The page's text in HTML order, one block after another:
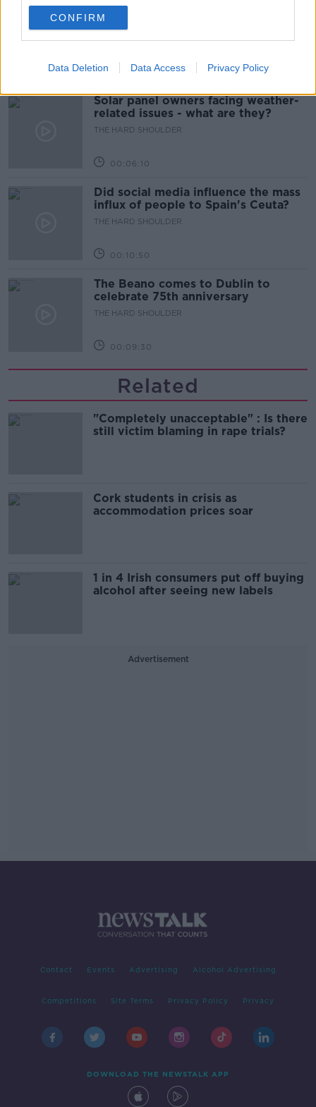
CONFIRM
Data Deletion Data Access Privacy Policy
Movies and TV: Ted Lasso, Nimrods,
Sterling Point
00:18:05
Solar panel owners facing weather-
related issues - what are they?
THE HARD SHOULDER
00:06:10
Did social media influence the mass
influx of people to Spain's Ceuta?
THE HARD SHOULDER
00:10:50
The Beano comes to Dublin to
celebrate 75th anniversary
THE HARD SHOULDER
00:09:30
Related
"Completely unacceptable" : Is there
still victim blaming in rape trials?
Cork students in crisis as
accommodation prices soar
1 in 4 Irish consumers put off buying
alcohol after seeing new labels
Advertisement
Contact Events Advertising Alcohol Advertising
Competitions Site Terms Privacy Policy Privacy
DOWNLOAD THE NEWSTALK APP